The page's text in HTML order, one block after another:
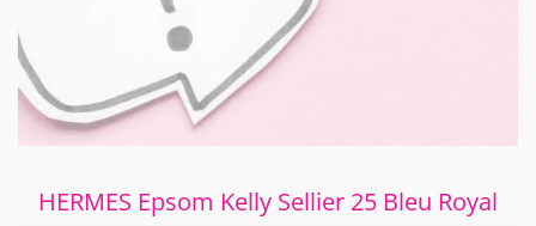
HERMES Epsom Kelly Sellier 25 Bleu Royal